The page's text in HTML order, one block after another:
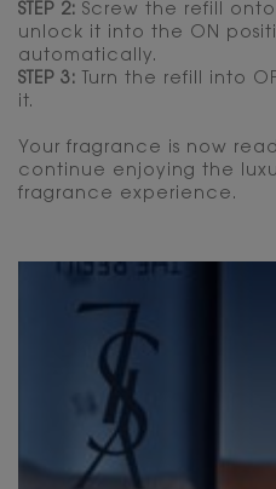
STEP 2: Screw the refill
unlock it into the ON
automatically.
STEP 3: Turn the refill into
it.
Your fragrance is now
continue enjoying the
fragrance experience.